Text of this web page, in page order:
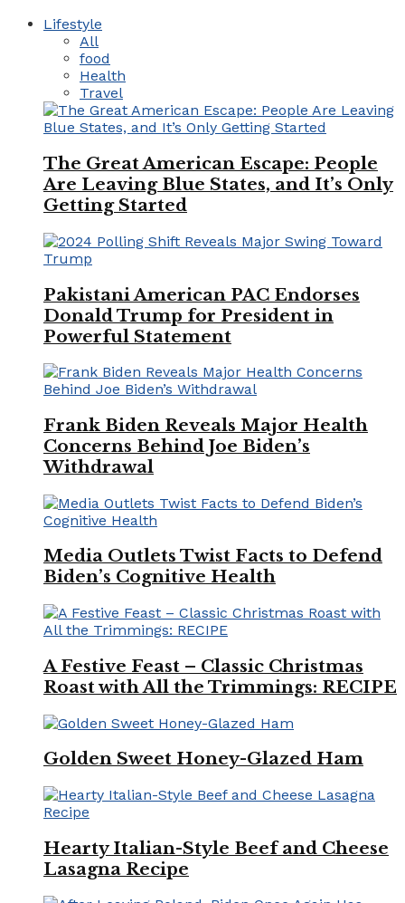
Lifestyle
All
food
Health
Travel
The Great American Escape: People
Are Leaving Blue States, and It’s Only
Getting Started
Pakistani American PAC Endorses
Donald Trump for President in
Powerful Statement
Frank Biden Reveals Major Health
Concerns Behind Joe Biden’s
Withdrawal
Media Outlets Twist Facts to Defend
Biden’s Cognitive Health
A Festive Feast – Classic Christmas
Roast with All the Trimmings: RECIPE
Golden Sweet Honey-Glazed Ham
Hearty Italian-Style Beef and Cheese
Lasagna Recipe